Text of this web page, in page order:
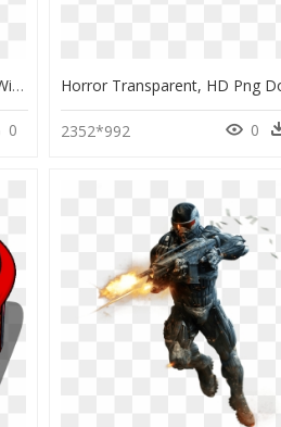
Lucid Liquipedia Counter Strike Wiki - Lucid Dreams Png, Transparent Png
0 2352*992 0